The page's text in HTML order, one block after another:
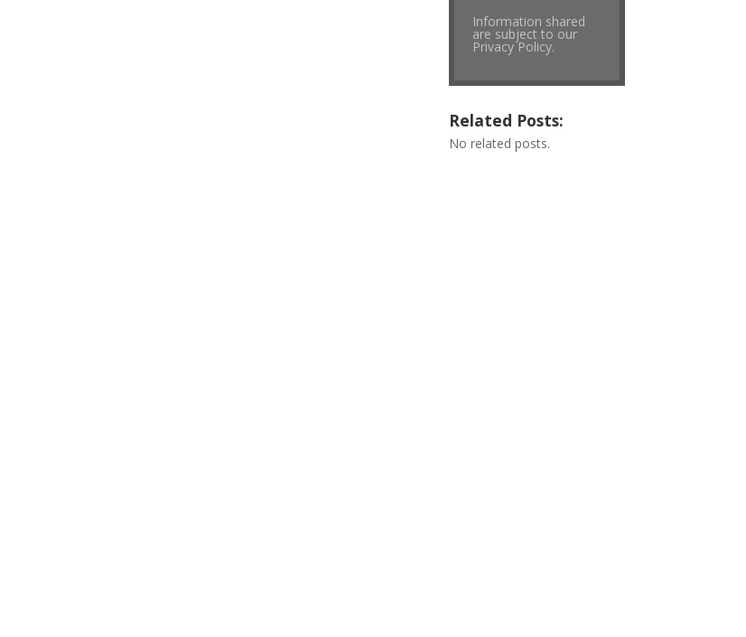
Information shared
are subject to our
Privacy Policy.
Related Posts:
No related posts.